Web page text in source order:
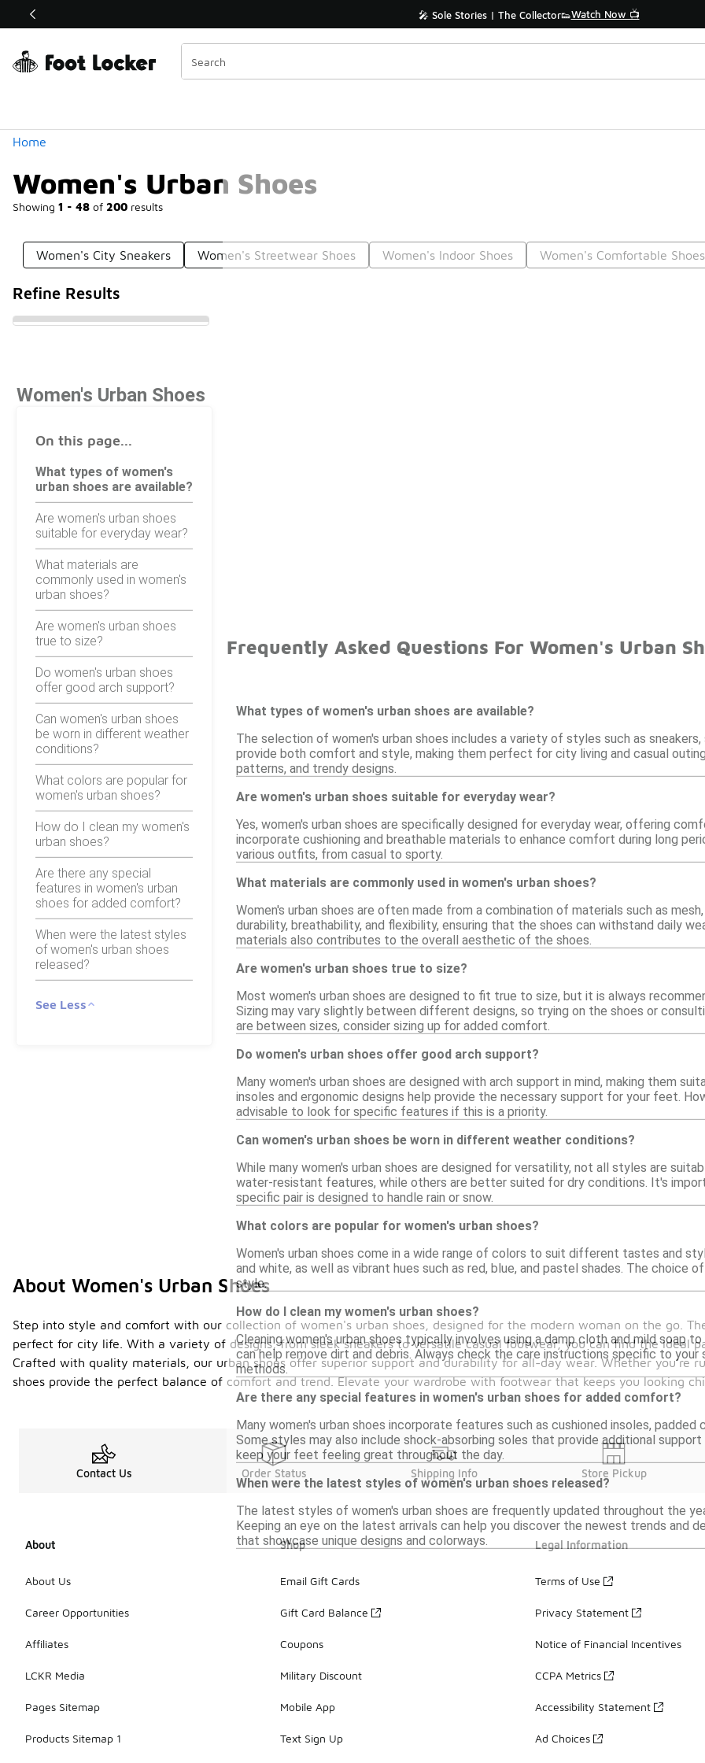
Off Sale Extended🔥 🎤 Sole Stories | The Collector👟Watch Now 📺
Home
Women's Urban Shoes
Showing 1 - 48 of 200 results
Similar
Categories
Women's City Sneakers Women's Streetwear Shoes Women's Indoor Shoes Women's Comfortable Shoes
Refine Results
Women's Urban Shoes
On this page...
What types of women's
urban shoes are available?
Are women's urban shoes
suitable for everyday wear?
What materials are
commonly used in women's
urban shoes?
Are women's urban shoes
true to size?
Do women's urban shoes
offer good arch support?
Can women's urban shoes
be worn in different weather
conditions?
What colors are popular for
women's urban shoes?
How do I clean my women's
urban shoes?
Are there any special
features in women's urban
shoes for added comfort?
When were the latest styles
of women's urban shoes
released?
See Less
Frequently Asked Questions For Women's Urban
What types of women's urban shoes are available?
The selection of women's urban shoes includes a variety of styles such as
provide both comfort and style, making them perfect for city living and casual
patterns, and trendy designs.
Are women's urban shoes suitable for everyday wear?
Yes, women's urban shoes are specifically designed for everyday wear, offering
incorporate cushioning and breathable materials to enhance comfort during long
various outfits, from casual to sporty.
What materials are commonly used in women's urban shoes?
Women's urban shoes are often made from a combination of materials such as
durability, breathability, and flexibility, ensuring that the shoes can withstand daily
materials also contributes to the overall aesthetic of the shoes.
Are women's urban shoes true to size?
Most women's urban shoes are designed to fit true to size, but it is always
Sizing may vary slightly between different designs, so trying on the shoes or
are between sizes, consider sizing up for added comfort.
Do women's urban shoes offer good arch support?
Many women's urban shoes are designed with arch support in mind, making them
insoles and ergonomic designs help provide the necessary support for your feet.
advisable to look for specific features if this is a priority.
Can women's urban shoes be worn in different weather conditions?
While many women's urban shoes are designed for versatility, not all styles are
water-resistant features, while others are better suited for dry conditions. It's
specific pair is designed to handle rain or snow.
What colors are popular for women's urban shoes?
Women's urban shoes come in a wide range of colors to suit different tastes and
and white, as well as vibrant hues such as red, blue, and pastel shades. The choice
style.
How do I clean my women's urban shoes?
Cleaning women's urban shoes typically involves using a damp cloth and mild soap
can help remove dirt and debris. Always check the care instructions specific to your
methods.
Are there any special features in women's urban shoes for added comfort?
Many women's urban shoes incorporate features such as cushioned insoles,
Some styles may also include shock-absorbing soles that provide additional
keep your feet feeling great throughout the day.
When were the latest styles of women's urban shoes released?
The latest styles of women's urban shoes are frequently updated throughout the
Keeping an eye on the latest arrivals can help you discover the newest trends and
that showcase unique designs and colorways.
About Women's Urban Shoes
Step into style and comfort with our collection of women's urban shoes, designed for the modern woman on the go.
perfect for city life. With a variety of designs, from sleek sneakers to versatile casual footwear, you can find the ideal
Crafted with quality materials, our urban shoes offer superior support and durability for all-day wear. Whether you're
shoes provide the perfect balance of comfort and trend. Elevate your wardrobe with footwear that keeps you looking
Contact Us Order Status Shipping Info Store Pickup
About
About Us
Career Opportunities
Affiliates
LCKR Media
Pages Sitemap
Products Sitemap 1
Shop
Email Gift Cards
Gift Card Balance
Coupons
Military Discount
Mobile App
Text Sign Up
Legal Information
Terms of Use
Privacy Statement
Notice of Financial Incentives
CCPA Metrics
Accessibility Statement
Ad Choices